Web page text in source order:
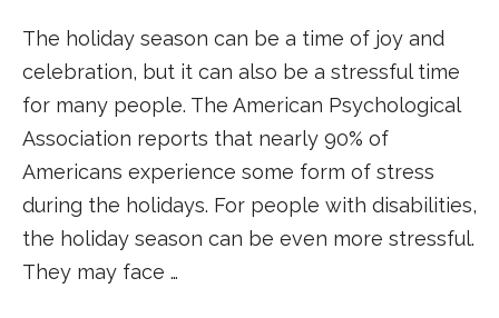
The holiday season can be a time of joy and
celebration, but it can also be a stressful time
for many people. The American Psychological
Association reports that nearly 90% of
Americans experience some form of stress
during the holidays. For people with disabilities,
the holiday season can be even more stressful.
They may face …